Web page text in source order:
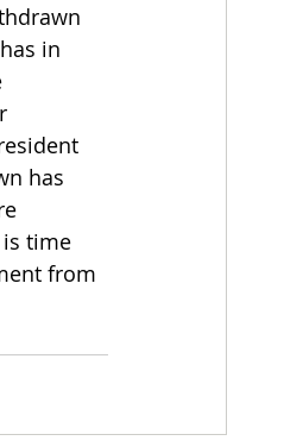
in
has
time
from